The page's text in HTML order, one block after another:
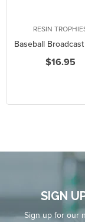
RESIN
Baseball
$16.95
SIGN
Sign up for our